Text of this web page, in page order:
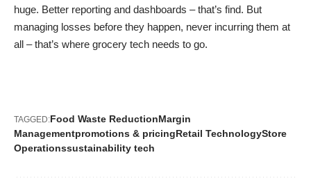
huge. Better reporting and dashboards – that’s find. But
managing losses before they happen, never incurring them at
all – that’s where grocery tech needs to go.
TAGGED:Food Waste ReductionMargin
Managementpromotions & pricingRetail TechnologyStore
Operationssustainability tech